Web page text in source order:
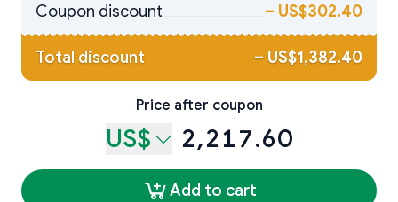
Coupon discount
– US$302.40
Total discount – US$1,382.40
Price after coupon
US$ 2,217.60
Add to cart